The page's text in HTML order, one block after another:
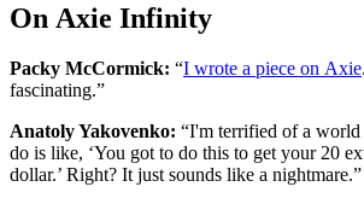
On Axie Infinity
Packy McCormick: “I wrote a piece on Axie
fascinating.”
Anatoly Yakovenko: “I'm terrified of a
do is like, ‘You got to do this to get your 20
dollar.’ Right? It just sounds like a nightmare.”